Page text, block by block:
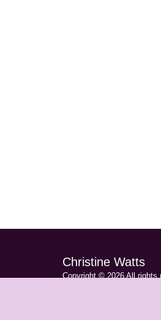
Christine Watts
Copyright © 2026 All rights